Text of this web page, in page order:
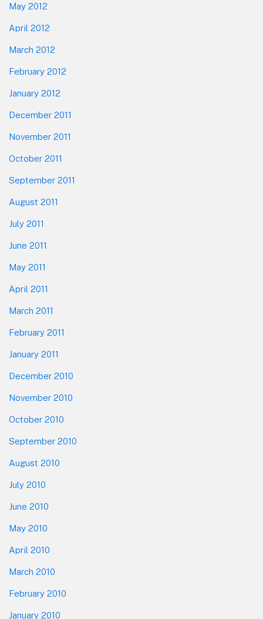
May 2012
April 2012
March 2012
February 2012
January 2012
December 2011
November 2011
October 2011
September 2011
August 2011
July 2011
June 2011
May 2011
April 2011
March 2011
February 2011
January 2011
December 2010
November 2010
October 2010
September 2010
August 2010
July 2010
June 2010
May 2010
April 2010
March 2010
February 2010
January 2010